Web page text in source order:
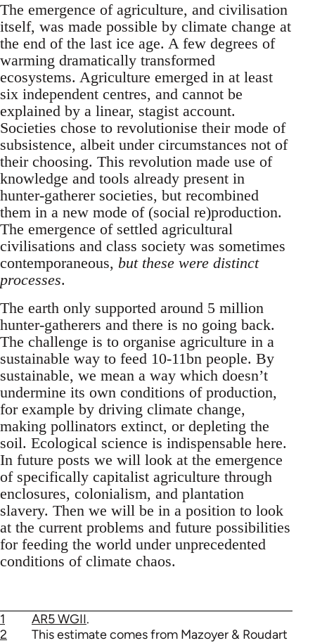
The emergence of agriculture, and civilisation
itself, was made possible by climate change at
the end of the last ice age. A few degrees of
warming dramatically transformed
ecosystems. Agriculture emerged in at least
six independent centres, and cannot be
explained by a linear, stagist account.
Societies chose to revolutionise their mode of
subsistence, albeit under circumstances not of
their choosing. This revolution made use of
knowledge and tools already present in
hunter-gatherer societies, but recombined
them in a new mode of (social re)production.
The emergence of settled agricultural
civilisations and class society was sometimes
contemporaneous, but these were distinct
processes.
The earth only supported around 5 million
hunter-gatherers and there is no going back.
The challenge is to organise agriculture in a
sustainable way to feed 10-11bn people. By
sustainable, we mean a way which doesn’t
undermine its own conditions of production,
for example by driving climate change,
making pollinators extinct, or depleting the
soil. Ecological science is indispensable here.
In future posts we will look at the emergence
of specifically capitalist agriculture through
enclosures, colonialism, and plantation
slavery. Then we will be in a position to look
at the current problems and future possibilities
for feeding the world under unprecedented
conditions of climate chaos.
1 AR5 WGII.
2
This estimate comes from Mazoyer & Roudart